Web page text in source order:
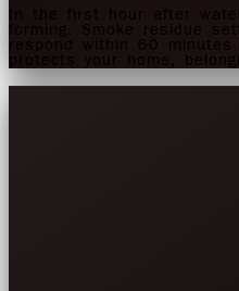
In the first hour after
forming. Smoke residue
respond within 60
protects your home,